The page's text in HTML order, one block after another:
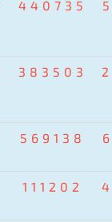
440735
383503
569138
111202